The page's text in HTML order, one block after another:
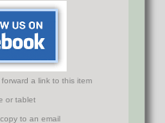
a link to this item
or tablet
to an email